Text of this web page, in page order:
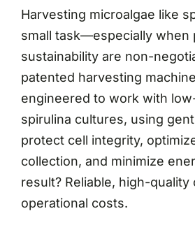
Harvesting microalgae like
small task—especially when
sustainability are non-
patented harvesting
engineered to work with
spirulina cultures, using
protect cell integrity,
collection, and minimize
result? Reliable, high-
operational costs.